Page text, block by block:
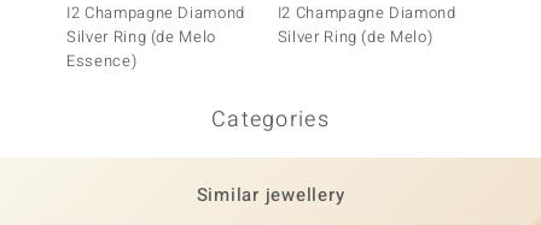
I2 Champagne Diamond
Silver Ring (de Melo
Essence)
I2 Champagne Diamond
Silver Ring (de Melo)
Categories
Similar jewellery